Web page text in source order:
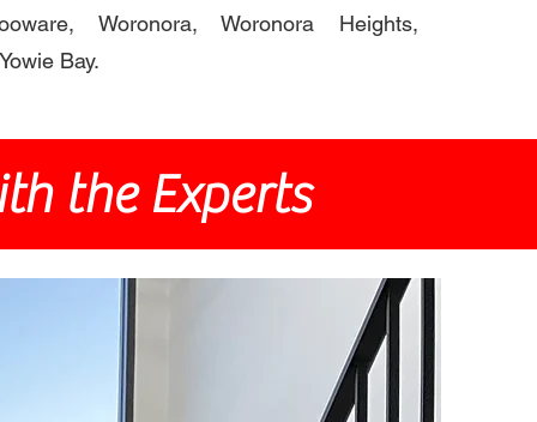
Woronora, Woronora Heights,
Bay.
the Experts